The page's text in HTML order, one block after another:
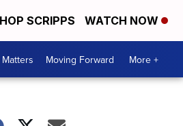
SCRIPPS WATCH NOW
Moving Forward More +